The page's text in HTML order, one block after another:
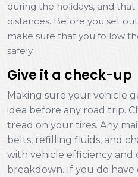
during the holidays, and
distances. Before you set
make sure that you follow
safely.
Give it a check-up
Making sure your vehicle
idea before any road trip.
tread on your tires. Any
belts, refilling fluids, and
with vehicle efficiency and
breakdown. If you do